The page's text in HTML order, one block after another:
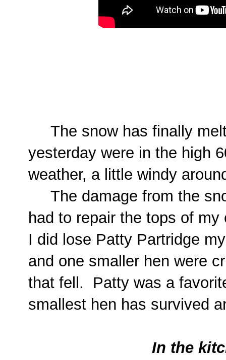
The snow has finally
yesterday were in the high
weather, a little windy
The damage from the
had to repair the tops of my
I did lose Patty Partridge
and one smaller hen were
that fell. Patty was a
smallest hen has survived
In the